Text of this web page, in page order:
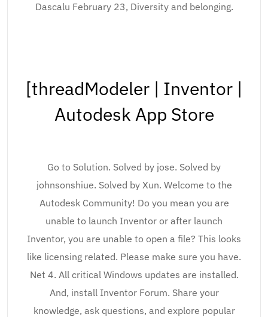
Dascalu February 23, Diversity and belonging.
[threadModeler | Inventor |
Autodesk App Store
Go to Solution. Solved by jose. Solved by
johnsonshiue. Solved by Xun. Welcome to the
Autodesk Community! Do you mean you are
unable to launch Inventor or after launch
Inventor, you are unable to open a file? This looks
like licensing related. Please make sure you have.
Net 4. All critical Windows updates are installed.
And, install Inventor Forum. Share your
knowledge, ask questions, and explore popular